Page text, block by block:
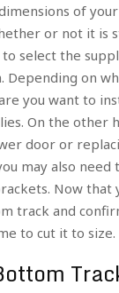
of
or not it is
select the
Depending on
you want to
On the other
door or
may also need
Now that
track and
to cut it to size.